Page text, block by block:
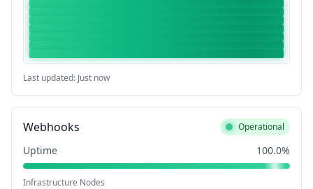
Last updated: Just now
Webhooks Operational
Uptime 100.0%
Infrastructure Nodes